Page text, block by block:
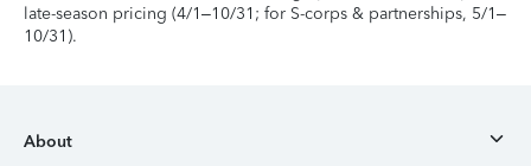
late-season pricing (4/1–10/31; for S-corps & partnerships, 5/1–
10/31).
About